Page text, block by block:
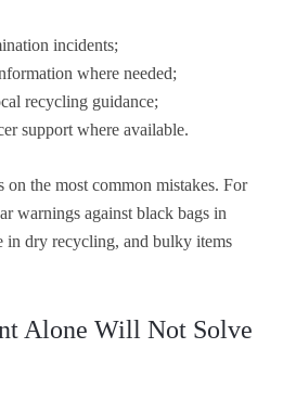
incidents;
where needed;
recycling guidance;
support where available.
on the most common mistakes. For
warnings against black bags in
in dry recycling, and bulky items
Alone Will Not Solve